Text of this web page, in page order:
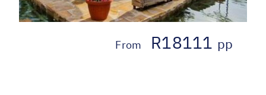
From R18111 pp